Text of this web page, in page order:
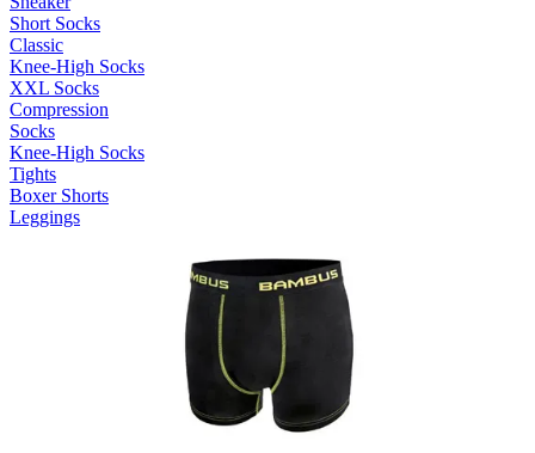
Short Socks
Classic
Knee-High Socks
XXL Socks
Compression
Socks
Knee-High Socks
Tights
Boxer Shorts
Leggings